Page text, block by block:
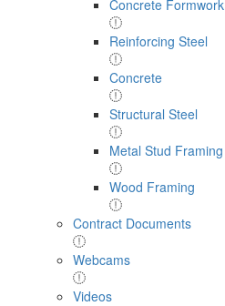
Concrete Formwork
Reinforcing Steel
Concrete
Structural Steel
Metal Stud Framing
Wood Framing
Contract Documents
Webcams
Videos